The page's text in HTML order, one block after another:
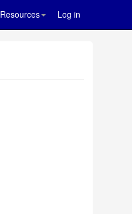
Resources Log in